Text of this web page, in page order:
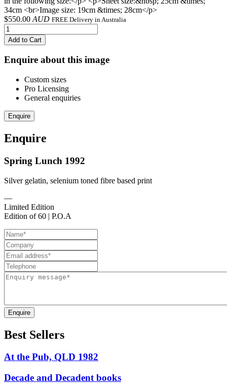
34cm <br>Image size: 19cm &times; 28cm</p>
$550.00 AUD FREE Delivery in Australia
Add to Cart
Enquire about this image
Custom sizes
Pro Licensing
General enquiries
Enquire
Enquire
Spring Lunch 1992
Silver gelatin, selenium toned fibre based print
—
Limited Edition
Edition of 60 | P.O.A
Enquire
Best Sellers
At the Pub, QLD 1982
Decade and Decadent books